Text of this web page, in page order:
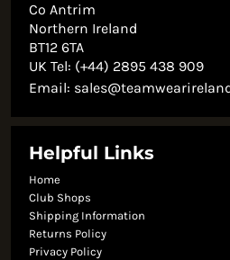
Co Antrim
Northern Ireland
BT12 6TA
UK Tel: (+44) 2895 438 909
Email:
Helpful Links
Home
Club Shops
Shipping Information
Returns Policy
Privacy Policy